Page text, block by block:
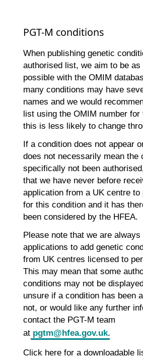
PGT-M conditions
When publishing genetic
authorised list, we aim to be
possible with the OMIM
many conditions may have
names and we would
list using the OMIM number for
this is less likely to change
If a condition does not appear
does not necessarily mean the
specifically not been
that we have never before
application from a UK centre to
for this condition and it has
been considered by the HFEA.
Please note that we are
applications to add genetic
from UK centres licensed to
This may mean that some
conditions may not be
unsure if a condition has been
not, or would like any further
contact the PGT-M team
at pgtm@hfea.gov.uk.
Click here for a downloadable